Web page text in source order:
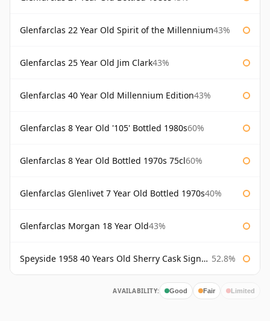
Glenfarclas 22 Year Old Spirit of the Millennium43%
Glenfarclas 25 Year Old Jim Clark43%
Glenfarclas 40 Year Old Millennium Edition43%
Glenfarclas 8 Year Old '105' Bottled 1980s60%
Glenfarclas 8 Year Old Bottled 1970s 75cl60%
Glenfarclas Glenlivet 7 Year Old Bottled 1970s40%
Glenfarclas Morgan 18 Year Old43%
Speyside 1958 40 Years Old Sherry Cask Signatory 52.8%
AVAILABILITY: Good Fair Limited